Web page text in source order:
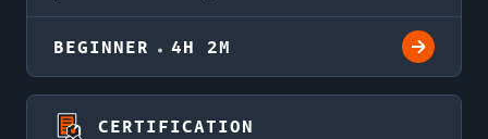
BEGINNER 4H 2M
CERTIFICATION